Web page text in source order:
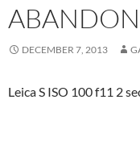
DECEMBER 7, 2013
Leica S ISO 100 f11 2